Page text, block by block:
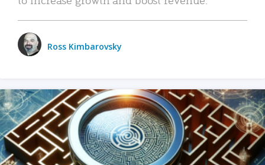
Ross Kimbarovsky